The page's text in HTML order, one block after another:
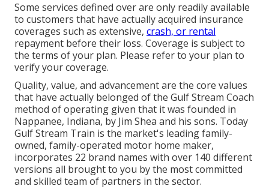
Some services defined over are only readily available
to customers that have actually acquired insurance
coverages such as extensive, crash, or rental
repayment before their loss. Coverage is subject to
the terms of your plan. Please refer to your plan to
verify your coverage.
Quality, value, and advancement are the core values
that have actually belonged of the Gulf Stream Coach
method of operating given that it was founded in
Nappanee, Indiana, by Jim Shea and his sons. Today
Gulf Stream Train is the market's leading family-
owned, family-operated motor home maker,
incorporates 22 brand names with over 140 different
versions all brought to you by the most committed
and skilled team of partners in the sector.